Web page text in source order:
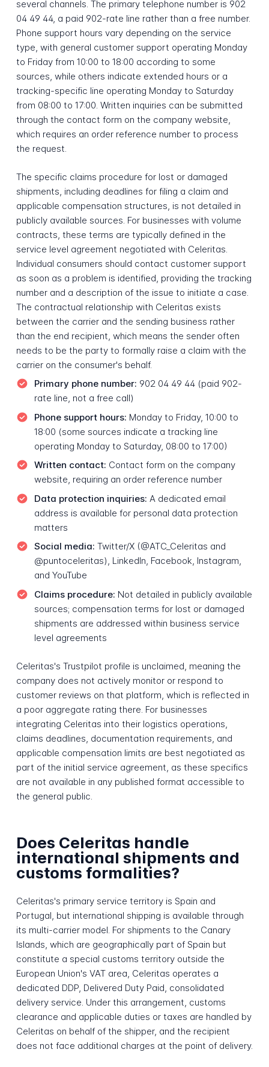
several channels. The primary telephone number is 902
04 49 44, a paid 902-rate line rather than a free number.
Phone support hours vary depending on the service
type, with general customer support operating Monday
to Friday from 10:00 to 18:00 according to some
sources, while others indicate extended hours or a
tracking-specific line operating Monday to Saturday
from 08:00 to 17:00. Written inquiries can be submitted
through the contact form on the company website,
which requires an order reference number to process
the request.
The specific claims procedure for lost or damaged
shipments, including deadlines for filing a claim and
applicable compensation structures, is not detailed in
publicly available sources. For businesses with volume
contracts, these terms are typically defined in the
service level agreement negotiated with Celeritas.
Individual consumers should contact customer support
as soon as a problem is identified, providing the tracking
number and a description of the issue to initiate a case.
The contractual relationship with Celeritas exists
between the carrier and the sending business rather
than the end recipient, which means the sender often
needs to be the party to formally raise a claim with the
carrier on the consumer's behalf.
Primary phone number: 902 04 49 44 (paid 902-
rate line, not a free call)
Phone support hours: Monday to Friday, 10:00 to
18:00 (some sources indicate a tracking line
operating Monday to Saturday, 08:00 to 17:00)
Written contact: Contact form on the company
website, requiring an order reference number
Data protection inquiries: A dedicated email
address is available for personal data protection
matters
Social media: Twitter/X (@ATC_Celeritas and
@puntoceleritas), LinkedIn, Facebook, Instagram,
and YouTube
Claims procedure: Not detailed in publicly available
sources; compensation terms for lost or damaged
shipments are addressed within business service
level agreements
Celeritas's Trustpilot profile is unclaimed, meaning the
company does not actively monitor or respond to
customer reviews on that platform, which is reflected in
a poor aggregate rating there. For businesses
integrating Celeritas into their logistics operations,
claims deadlines, documentation requirements, and
applicable compensation limits are best negotiated as
part of the initial service agreement, as these specifics
are not available in any published format accessible to
the general public.
Does Celeritas handle
international shipments and
customs formalities?
Celeritas's primary service territory is Spain and
Portugal, but international shipping is available through
its multi-carrier model. For shipments to the Canary
Islands, which are geographically part of Spain but
constitute a special customs territory outside the
European Union's VAT area, Celeritas operates a
dedicated DDP, Delivered Duty Paid, consolidated
delivery service. Under this arrangement, customs
clearance and applicable duties or taxes are handled by
Celeritas on behalf of the shipper, and the recipient
does not face additional charges at the point of delivery.